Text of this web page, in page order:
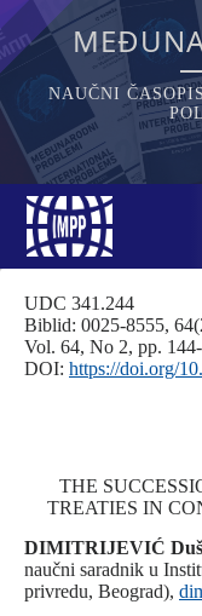
Skip
to
content
NAUČNI
UDC 341.244
Biblid: 0025-8555,
Vol. 64, No 2, pp.
DOI: https://doi.org/
THE
TREATIES IN
DIMITRIJEVIĆ
naučni saradnik u
privredu, Beograd),